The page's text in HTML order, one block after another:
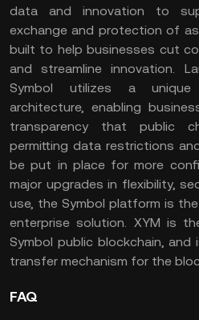
data and innovation to
exchange and protection of
built to help businesses cut
and streamline innovation.
Symbol utilizes a unique
architecture, enabling
transparency that public
permitting data restrictions
be put in place for more
major upgrades in flexibility,
use, the Symbol platform is
enterprise solution. XYM is
Symbol public blockchain,
transfer mechanism for the
FAQ